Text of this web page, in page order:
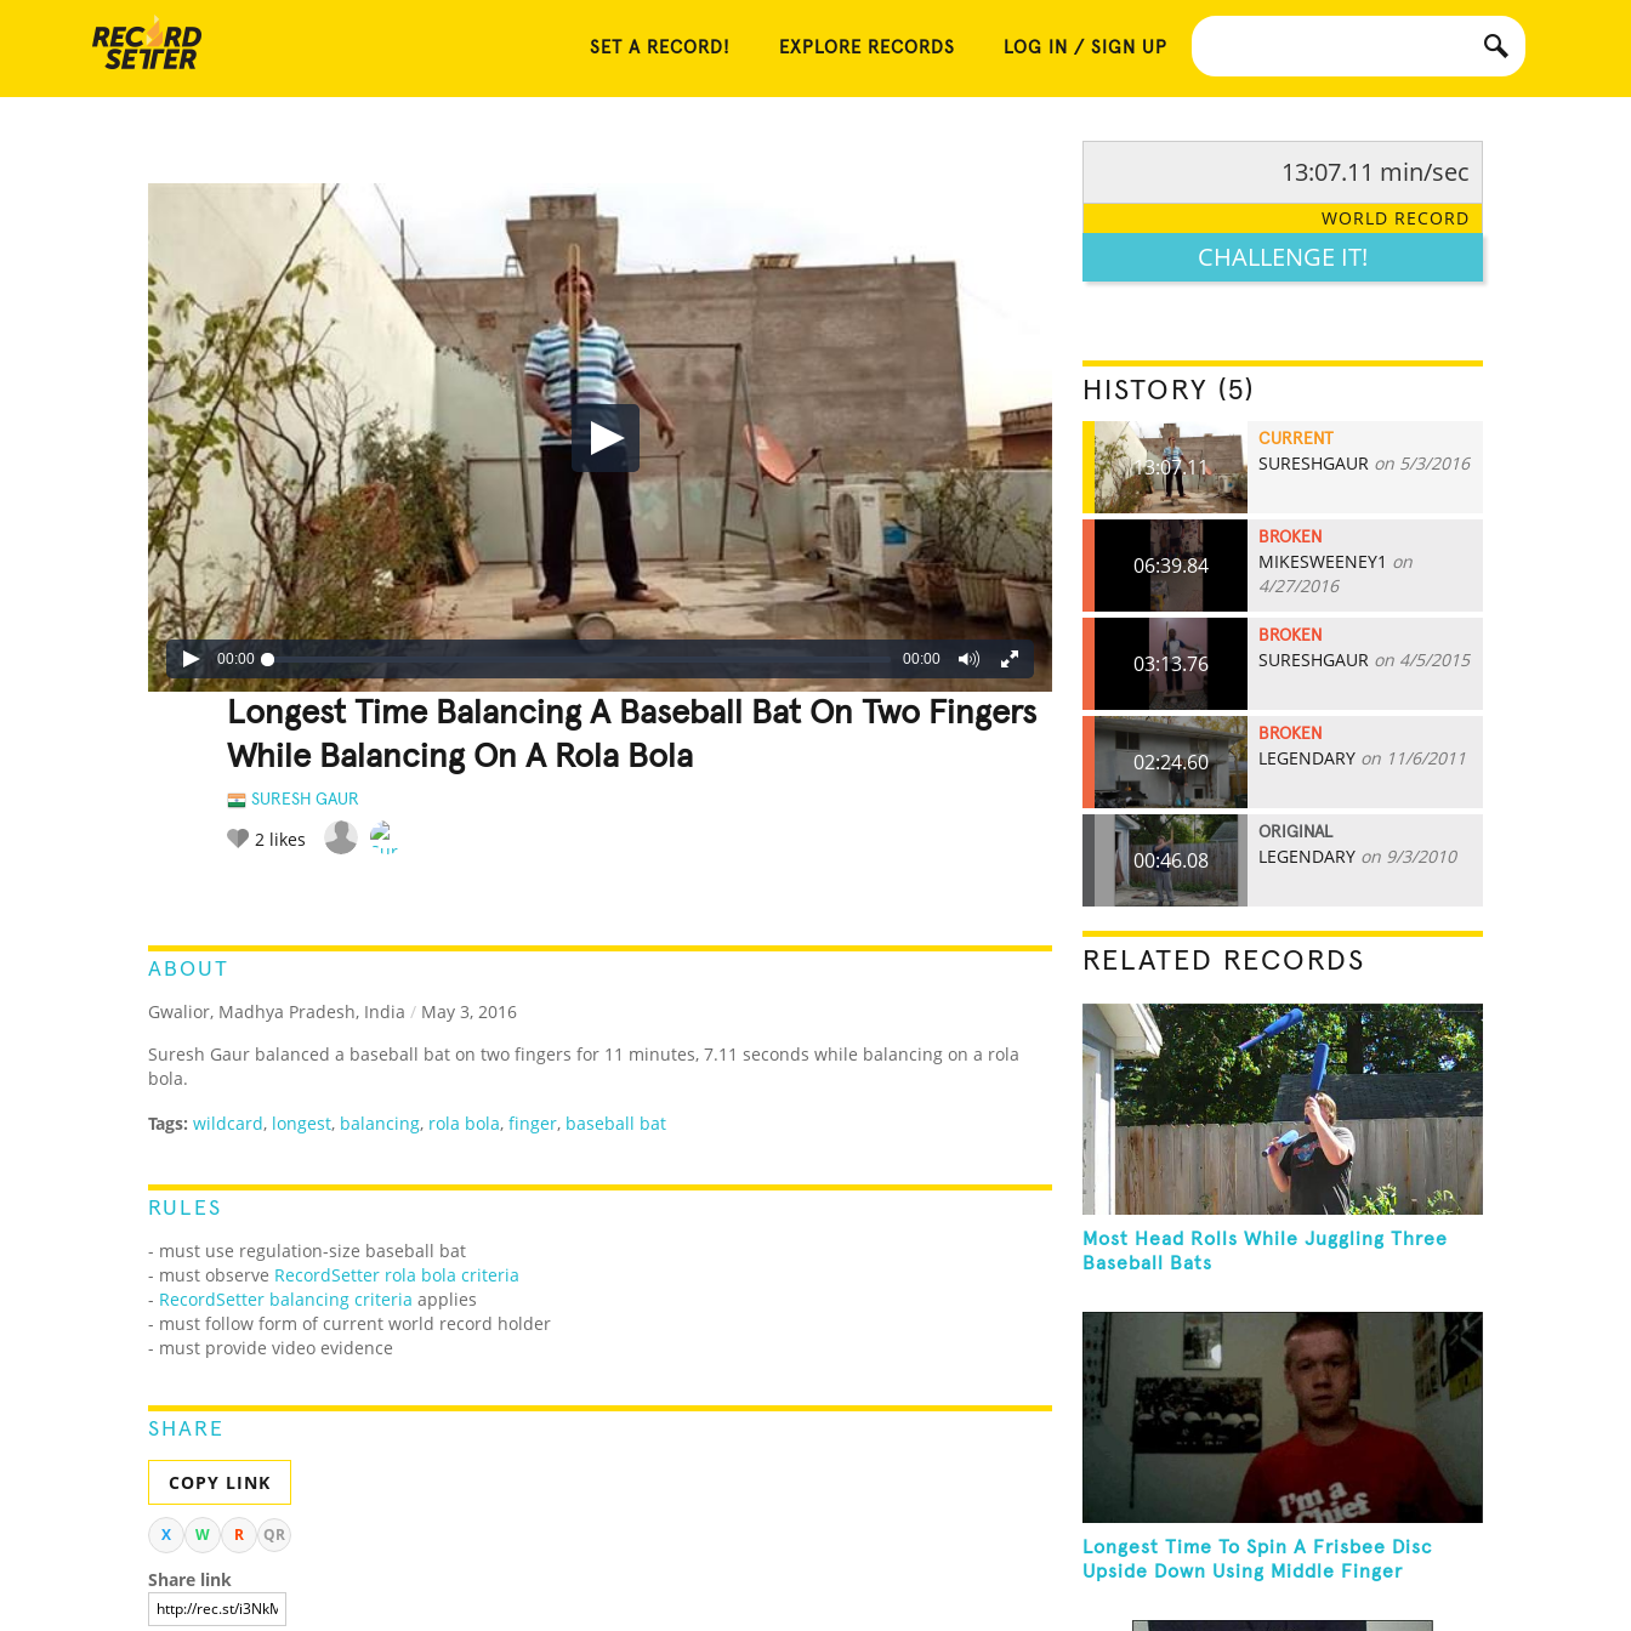
SET A RECORD! EXPLORE RECORDS LOG IN / SIGN UP
00:00 00:00
Longest Time Balancing A Baseball Bat On Two Fingers
While Balancing On A Rola Bola
SURESH GAUR
2 likes
ABOUT
Gwalior, Madhya Pradesh, India / May 3, 2016
Suresh Gaur balanced a baseball bat on two fingers for 11 minutes, 7.11 seconds while balancing on a rola
bola.
Tags: wildcard, longest, balancing, rola bola, finger, baseball bat
RULES
- must use regulation-size baseball bat
- must observe RecordSetter rola bola criteria
- RecordSetter balancing criteria applies
- must follow form of current world record holder
- must provide video evidence
SHARE
COPY LINK
X W R QR
Share link
13:07.11 min/sec
WORLD RECORD
CHALLENGE IT!
HISTORY (5)
13:07.11
CURRENT
SURESHGAUR on 5/3/2016
06:39.84
BROKEN
MIKESWEENEY1 on
4/27/2016
03:13.76
BROKEN
SURESHGAUR on 4/5/2015
02:24.60
BROKEN
LEGENDARY on 11/6/2011
00:46.08
ORIGINAL
LEGENDARY on 9/3/2010
RELATED RECORDS
Most Head Rolls While Juggling Three
Baseball Bats
Longest Time To Spin A Frisbee Disc
Upside Down Using Middle Finger